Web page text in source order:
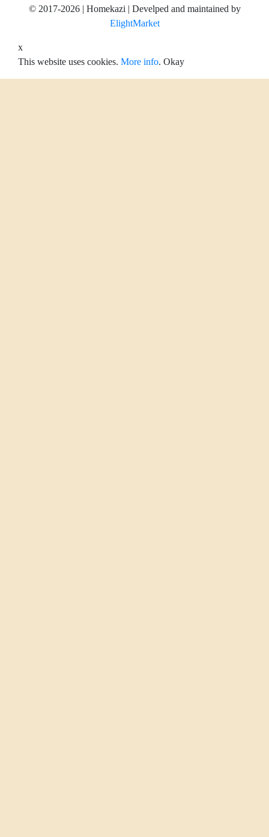
© 2017-2026 | Homekazi | Develped and maintained by
ElightMarket
x
This website uses cookies. More info. Okay